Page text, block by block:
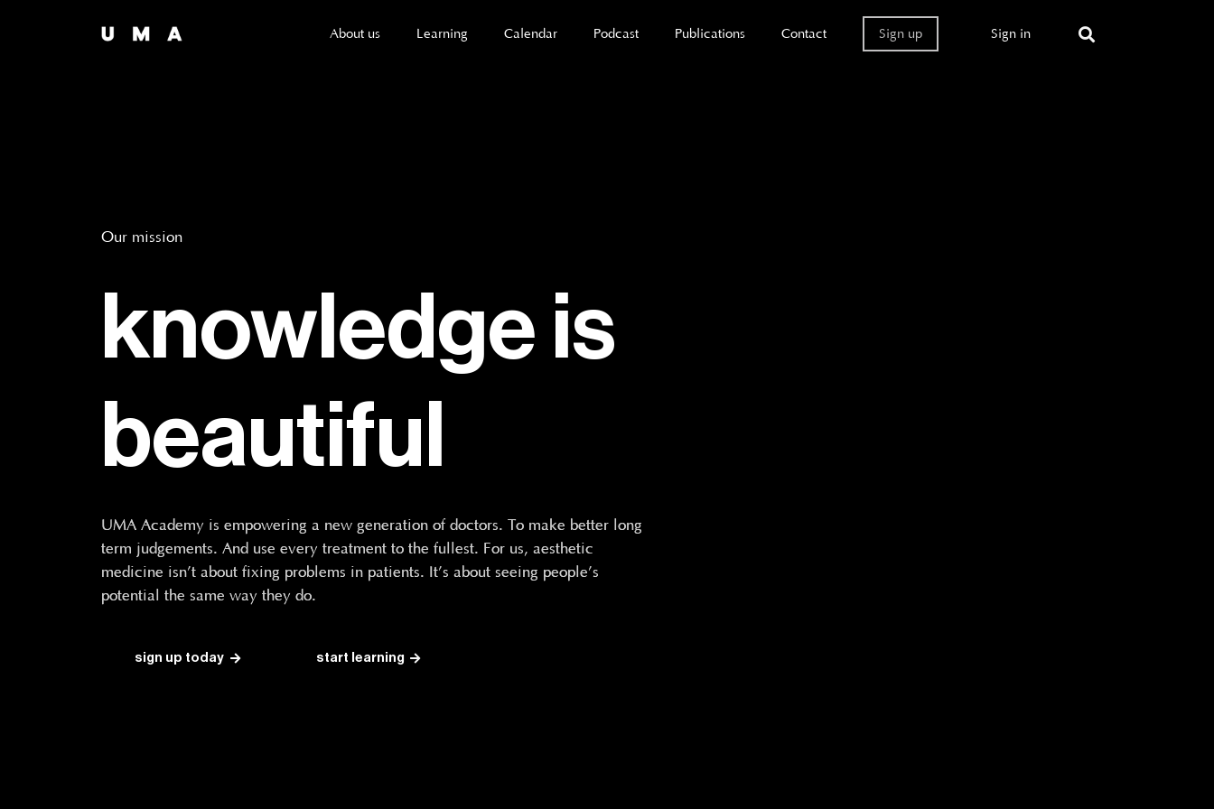
About us Learning Calendar Podcast Publications Contact Sign up Sign in
Our mission
knowledge is
beautiful
UMA Academy is empowering a new generation of doctors. To make better long
term judgements. And use every treatment to the fullest. For us, aesthetic
medicine isn’t about fixing problems in patients. It’s about seeing people’s
potential the same way they do.
sign up today start learning